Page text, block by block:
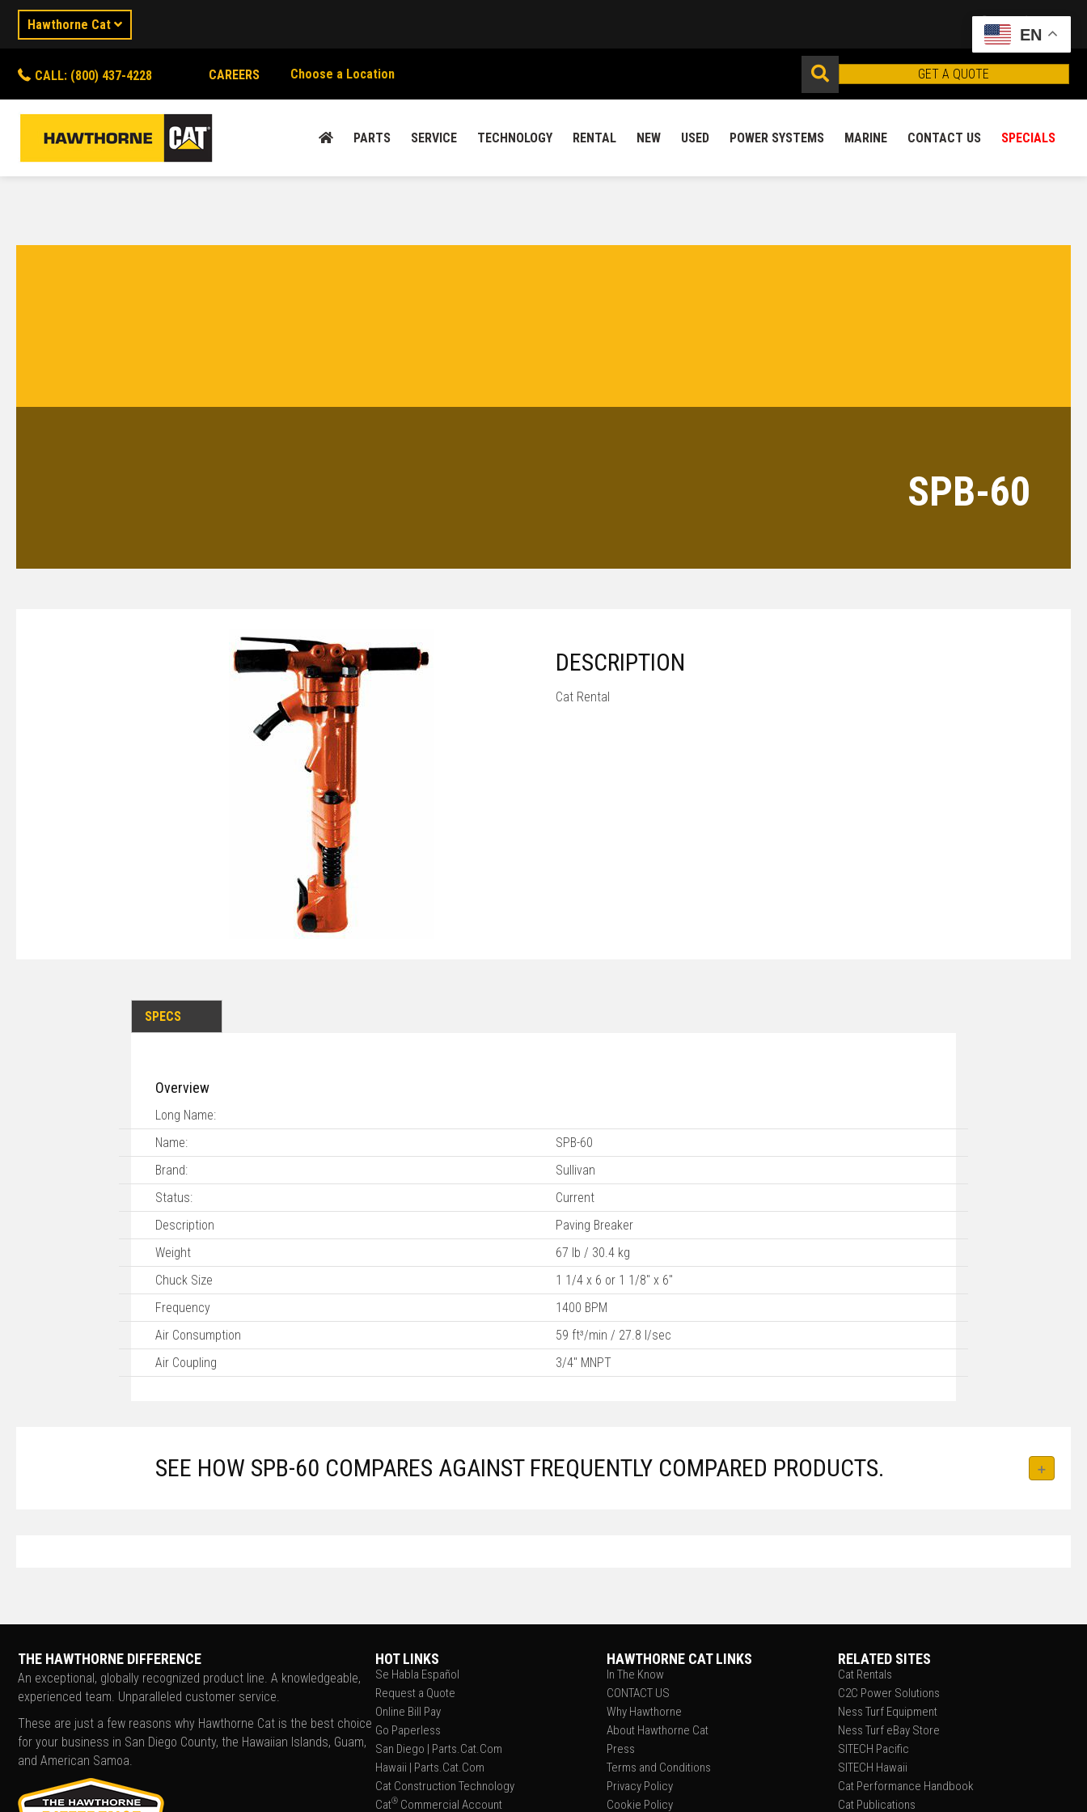
Hawthorne Cat
CALL: (800) 437-4228 CAREERS Choose a Location GET A QUOTE
PARTS SERVICE TECHNOLOGY RENTAL NEW USED POWER SYSTEMS MARINE CONTACT US SPECIALS
SPB-60
DESCRIPTION
Cat Rental
SPECS
Overview
Long Name:
Name:
SPB-60
Brand:
Sullivan
Status:
Current
Description
Paving Breaker
Weight
67 lb / 30.4 kg
Chuck Size
1 1/4 x 6 or 1 1/8" x 6"
Frequency
1400 BPM
Air Consumption
59 ft³/min / 27.8 l/sec
Air Coupling
3/4" MNPT
SEE HOW SPB-60 COMPARES AGAINST FREQUENTLY COMPARED PRODUCTS.
THE HAWTHORNE DIFFERENCE
An exceptional, globally recognized product line. A knowledgeable,
experienced team. Unparalleled customer service.
These are just a few reasons why Hawthorne Cat is the best choice
for your business in San Diego County, the Hawaiian Islands, Guam,
and American Samoa.
HOT LINKS
Se Habla Español
Request a Quote
Online Bill Pay
Go Paperless
San Diego | Parts.Cat.Com
Hawaii | Parts.Cat.Com
Cat Construction Technology
Cat® Commercial Account
HAWTHORNE CAT LINKS
In The Know
CONTACT US
Why Hawthorne
About Hawthorne Cat
Press
Terms and Conditions
Privacy Policy
Cookie Policy
RELATED SITES
Cat Rentals
C2C Power Solutions
Ness Turf Equipment
Ness Turf eBay Store
SITECH Pacific
SITECH Hawaii
Cat Performance Handbook
Cat Publications
EN